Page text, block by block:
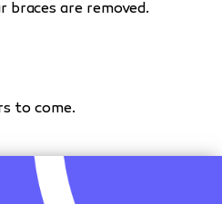
are removed.
to come.